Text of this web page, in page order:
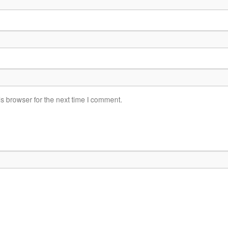
browser for the next time I comment.